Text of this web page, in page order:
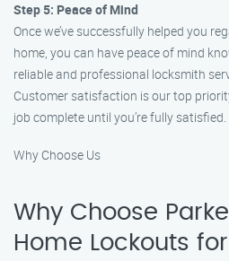
Step 5: Peace of Mind
Once we’ve successfully helped you
home, you can have peace of mind
reliable and professional locksmith
Customer satisfaction is our top
job complete until you’re fully satisfied.
Why Choose Us
Why Choose
Home Lockouts